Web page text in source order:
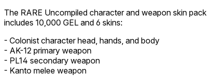
The RARE Uncompiled character and weapon skin pack
includes 10,000 GEL and 6 skins:
- Colonist character head, hands, and body
- AK-12 primary weapon
- PL14 secondary weapon
- Kanto melee weapon